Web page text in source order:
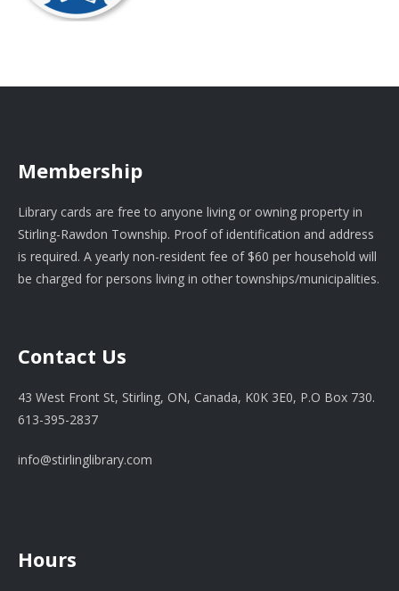
Membership
Library cards are free to anyone living or owning property in
Stirling-Rawdon Township. Proof of identification and address
is required. A yearly non-resident fee of $60 per household will
be charged for persons living in other townships/municipalities.
Contact Us
43 West Front St, Stirling, ON, Canada, K0K 3E0, P.O Box 730.
613-395-2837
info@stirlinglibrary.com
Hours